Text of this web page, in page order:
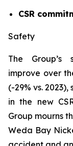
CSR
Safety
The Group’s
improve over
(-29% vs.
in the new
Group mourns
Weda Bay